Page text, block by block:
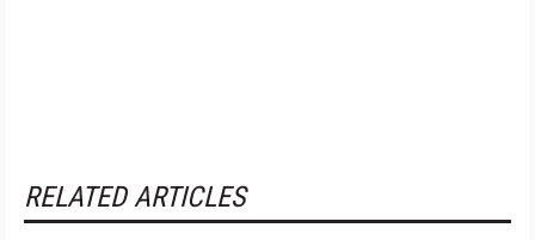
RELATED ARTICLES